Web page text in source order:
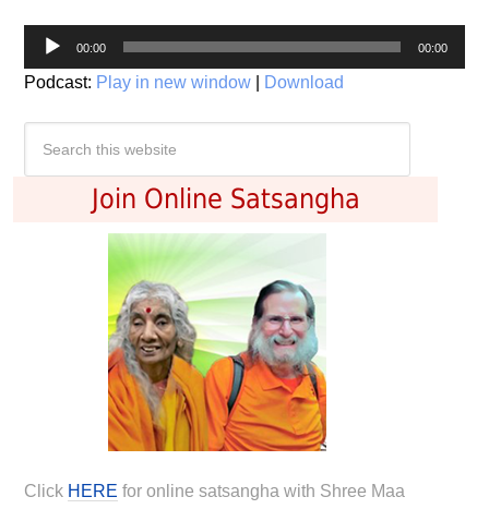
Audio
Player
00:00 00:00
Podcast: Play in new window Download
Join Online Satsangha
Click HERE for online satsangha with Shree Maa